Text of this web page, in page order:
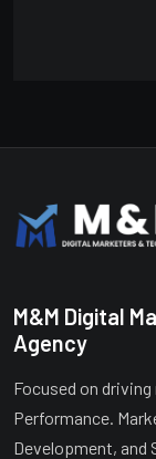
M&M Digital
Agency
Focused on
Performance.
Development, and